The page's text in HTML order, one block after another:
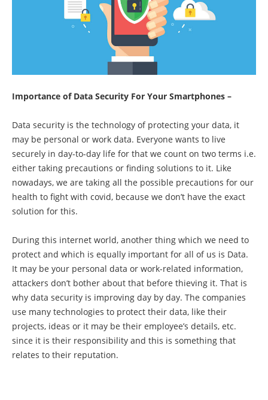
Importance of Data Security For Your Smartphones –
Data security is the technology of protecting your data, it
may be personal or work data. Everyone wants to live
securely in day-to-day life for that we count on two terms i.e.
either taking precautions or finding solutions to it. Like
nowadays, we are taking all the possible precautions for our
health to fight with covid, because we don’t have the exact
solution for this.
During this internet world, another thing which we need to
protect and which is equally important for all of us is Data.
It may be your personal data or work-related information,
attackers don’t bother about that before thieving it. That is
why data security is improving day by day. The companies
use many technologies to protect their data, like their
projects, ideas or it may be their employee’s details, etc.
since it is their responsibility and this is something that
relates to their reputation.